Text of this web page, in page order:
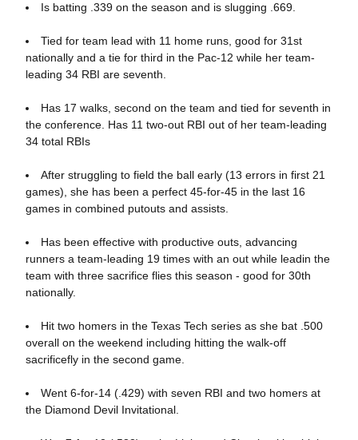
Is batting .339 on the season and is slugging .669.
Tied for team lead with 11 home runs, good for 31st
nationally and a tie for third in the Pac-12 while her team-
leading 34 RBI are seventh.
Has 17 walks, second on the team and tied for seventh in
the conference. Has 11 two-out RBI out of her team-leading
34 total RBIs
After struggling to field the ball early (13 errors in first 21
games), she has been a perfect 45-for-45 in the last 16
games in combined putouts and assists.
Has been effective with productive outs, advancing
runners a team-leading 19 times with an out while leadin the
team with three sacrifice flies this season - good for 30th
nationally.
Hit two homers in the Texas Tech series as she bat .500
overall on the weekend including hitting the walk-off
sacrificefly in the second game.
Went 6-for-14 (.429) with seven RBI and two homers at
the Diamond Devil Invitational.